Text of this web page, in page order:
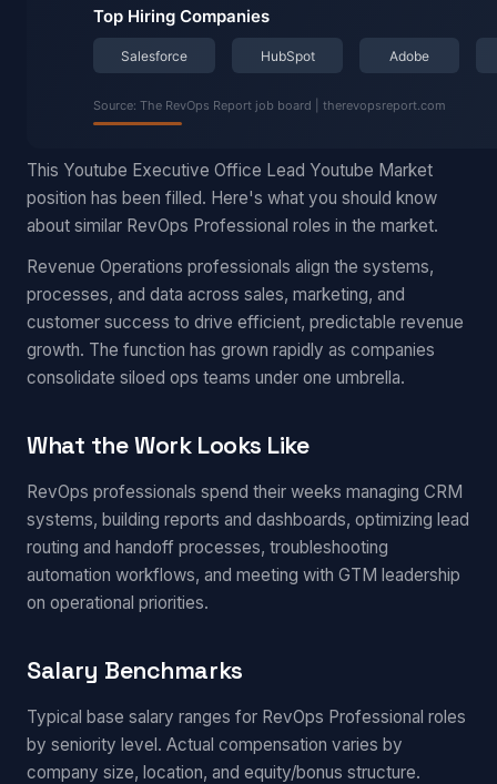
This Youtube Executive Office Lead Youtube Market
position has been filled. Here's what you should know
about similar RevOps Professional roles in the market.
Revenue Operations professionals align the systems,
processes, and data across sales, marketing, and
customer success to drive efficient, predictable revenue
growth. The function has grown rapidly as companies
consolidate siloed ops teams under one umbrella.
What the Work Looks Like
RevOps professionals spend their weeks managing CRM
systems, building reports and dashboards, optimizing lead
routing and handoff processes, troubleshooting
automation workflows, and meeting with GTM leadership
on operational priorities.
Salary Benchmarks
Typical base salary ranges for RevOps Professional roles
by seniority level. Actual compensation varies by
company size, location, and equity/bonus structure.